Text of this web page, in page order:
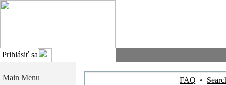
Prihlásiť sa
Main Menu FAQ •